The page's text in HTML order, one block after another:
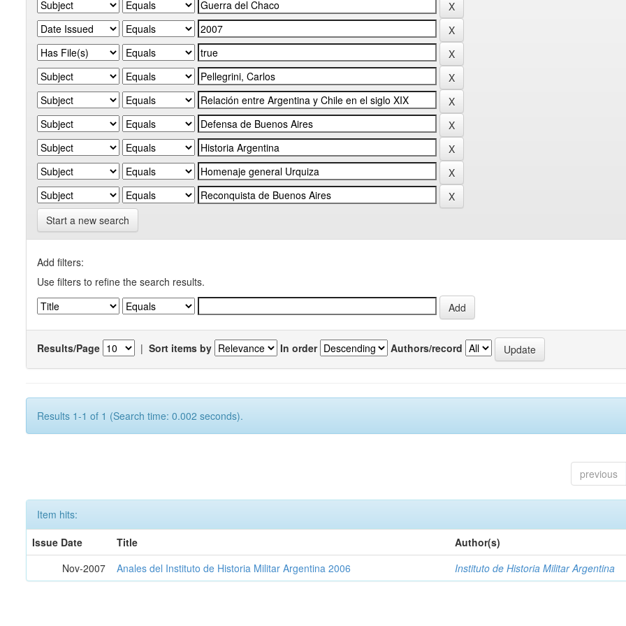
Start a new search
Add filters:
Use filters to refine the search results.
Results/Page | Sort items by In order Authors/record
Results 1-1 of 1 (Search time: 0.002 seconds).
previous
Item hits:
Issue Date
Title
Author(s)
Nov-2007
Anales del Instituto de Historia Militar Argentina 2006 Instituto de Historia Militar Argentina